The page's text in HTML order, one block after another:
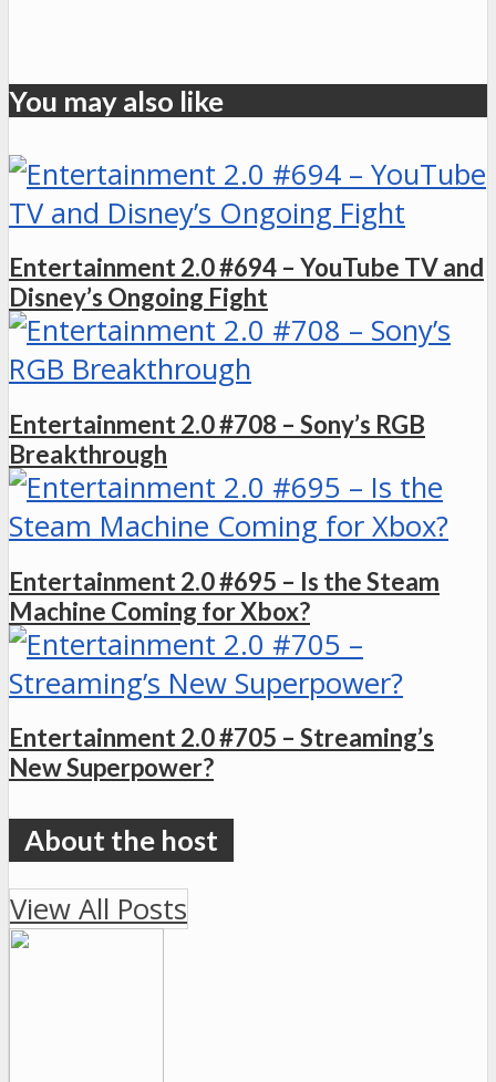
You may also like
Entertainment 2.0 #694 – YouTube TV and
Disney’s Ongoing Fight
Entertainment 2.0 #708 – Sony’s RGB
Breakthrough
Entertainment 2.0 #695 – Is the Steam
Machine Coming for Xbox?
Entertainment 2.0 #705 – Streaming’s
New Superpower?
View All Posts